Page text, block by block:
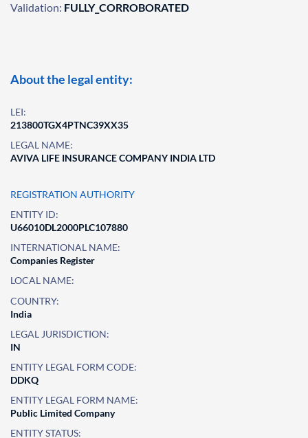
Validation: FULLY_CORROBORATED
About the legal entity:
LEI:
213800TGX4PTNC39XX35
LEGAL NAME:
AVIVA LIFE INSURANCE COMPANY INDIA LTD
REGISTRATION AUTHORITY
ENTITY ID:
U66010DL2000PLC107880
INTERNATIONAL NAME:
Companies Register
LOCAL NAME:
COUNTRY:
India
LEGAL JURISDICTION:
IN
ENTITY LEGAL FORM CODE:
DDKQ
ENTITY LEGAL FORM NAME:
Public Limited Company
ENTITY STATUS: